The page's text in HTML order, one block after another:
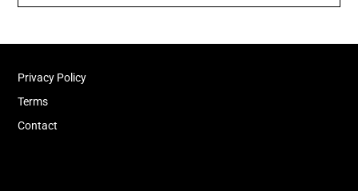
Privacy Policy
Terms
Contact